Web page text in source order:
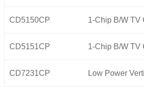
CD5150CP 1-Chip B/W TV
CD5151CP 1-Chip B/W TV
CD7231CP Low Power